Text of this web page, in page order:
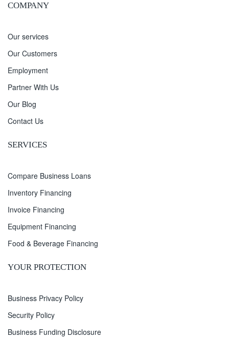
COMPANY
Our services
Our Customers
Employment
Partner With Us
Our Blog
Contact Us
SERVICES
Compare Business Loans
Inventory Financing
Invoice Financing
Equipment Financing
Food & Beverage Financing
YOUR PROTECTION
Business Privacy Policy
Security Policy
Business Funding Disclosure